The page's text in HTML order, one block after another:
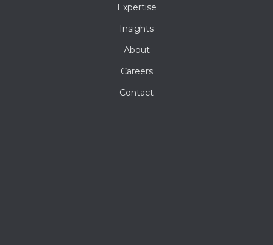
Expertise
Insights
About
Careers
Contact